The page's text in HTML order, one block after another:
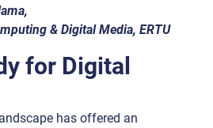
& Digital Media, ERTU
for Digital
has offered an